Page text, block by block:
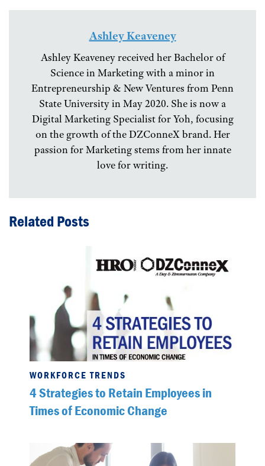
Ashley Keaveney
Ashley Keaveney received her Bachelor of
Science in Marketing with a minor in
Entrepreneurship & New Ventures from Penn
State University in May 2020. She is now a
Digital Marketing Specialist for Yoh, focusing
on the growth of the DZConneX brand. Her
passion for Marketing stems from her innate
love for writing.
Related Posts
WORKFORCE TRENDS
4 Strategies to Retain Employees in
Times of Economic Change